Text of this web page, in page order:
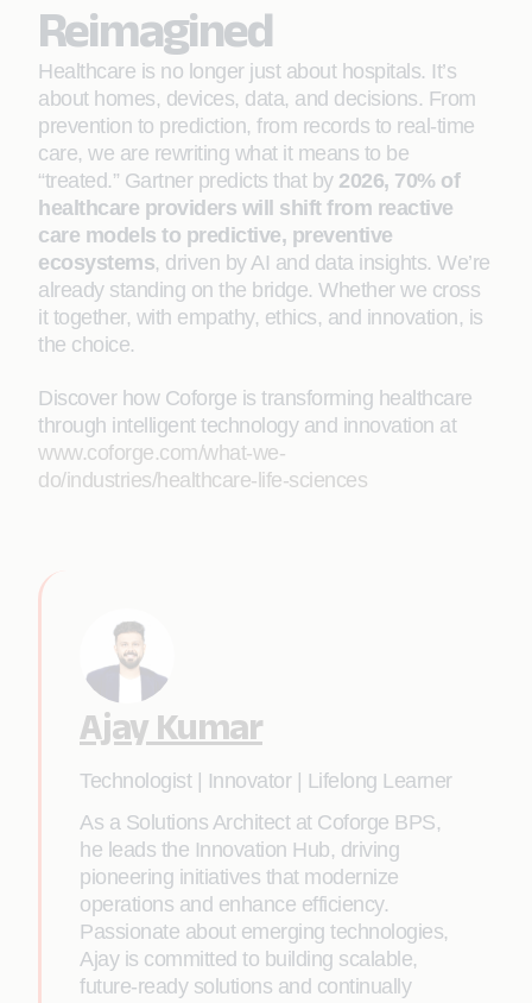
Reimagined
Healthcare is no longer just about hospitals. It’s
about homes, devices, data, and decisions. From
prevention to prediction, from records to real-time
care, we are rewriting what it means to be
“treated.” Gartner predicts that by 2026, 70% of
healthcare providers will shift from reactive
care models to predictive, preventive
ecosystems, driven by AI and data insights. We’re
already standing on the bridge. Whether we cross
it together, with empathy, ethics, and innovation, is
the choice.
Discover how Coforge is transforming healthcare
through intelligent technology and innovation at
www.coforge.com/what-we-
do/industries/healthcare-life-sciences
Ajay Kumar
Technologist | Innovator | Lifelong Learner
As a Solutions Architect at Coforge BPS,
he leads the Innovation Hub, driving
pioneering initiatives that modernize
operations and enhance efficiency.
Passionate about emerging technologies,
Ajay is committed to building scalable,
future-ready solutions and continually